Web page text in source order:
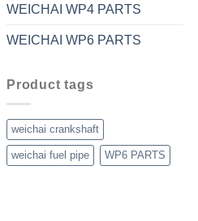
WEICHAI WP4 PARTS
WEICHAI WP6 PARTS
Product tags
weichai crankshaft
weichai fuel pipe WP6 PARTS